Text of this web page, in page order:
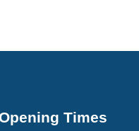
Times